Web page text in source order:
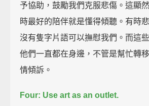
予協助，鼓勵我們克服悲傷。這顯
時最好的陪伴就是懂得傾聽。有時
沒有隻字片語可以撫慰我們。而這
他們一直都在身邊，不管是幫忙轉
情傾訴。
Four: Use art as an outlet.